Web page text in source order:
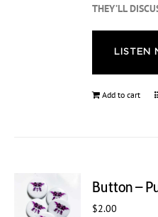
THEY’LL
LISTEN
Add to cart
Button –
$2.00